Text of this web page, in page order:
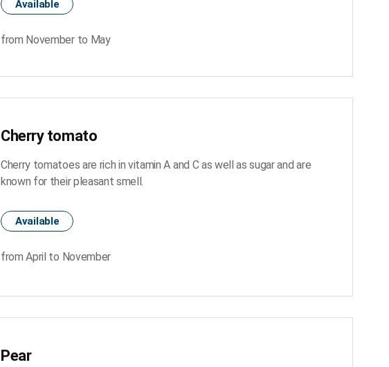
Available
from November to May
Cherry tomato
Cherry tomatoes are rich in vitamin A and C as well as sugar and are
known for their pleasant smell.
Available
from April to November
Pear